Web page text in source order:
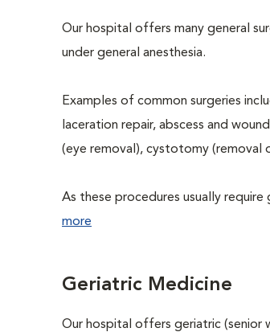
Our hospital offers many general
under general anesthesia.
Examples of common surgeries
laceration repair, abscess and
(eye removal), cystotomy (removal
As these procedures usually
more
Geriatric Medicine
Our hospital offers geriatric (senior